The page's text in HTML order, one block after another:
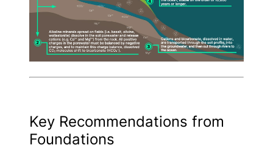
Key Recommendations from
Foundations